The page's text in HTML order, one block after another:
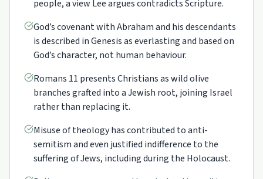
people, a view Lee argues contradicts Scripture.
God’s covenant with Abraham and his descendants
is described in Genesis as everlasting and based on
God’s character, not human behaviour.
Romans 11 presents Christians as wild olive
branches grafted into a Jewish root, joining Israel
rather than replacing it.
Misuse of theology has contributed to anti-
semitism and even justified indifference to the
suffering of Jews, including during the Holocaust.